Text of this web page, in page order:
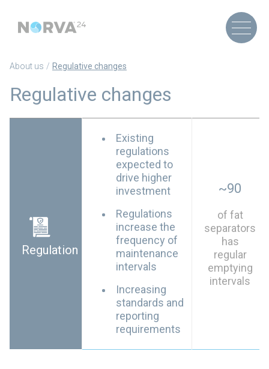
About us Regulative changes
Regulative changes
Regulation
Existing
regulations
expected to
drive higher
investment
Regulations
increase the
frequency of
maintenance
intervals
Increasing
standards and
reporting
requirements
~90
of fat
separators
has
regular
emptying
intervals